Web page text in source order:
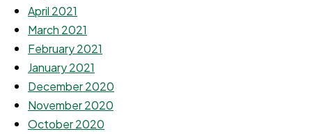
April 2021
March 2021
February 2021
January 2021
December 2020
November 2020
October 2020